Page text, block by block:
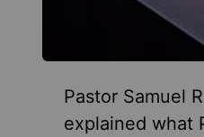
Pastor Samuel
explained what